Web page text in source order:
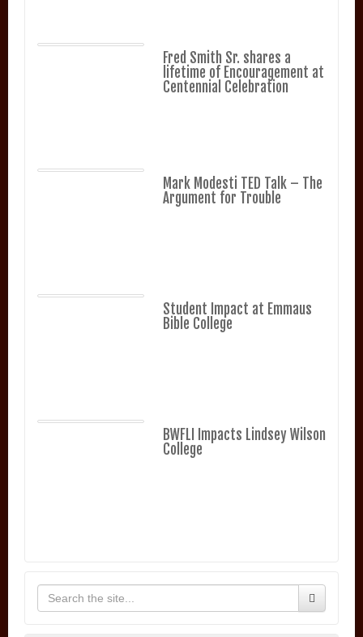
Fred Smith Sr. shares a
lifetime of Encouragement at
Centennial Celebration
Mark Modesti TED Talk – The
Argument for Trouble
Student Impact at Emmaus
Bible College
BWFLI Impacts Lindsey Wilson
College